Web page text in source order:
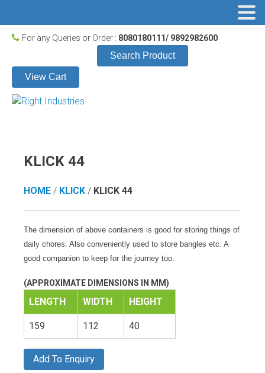
For any Queries or Order : 8080180111/ 9892982600
Search Product
View Cart
KLICK 44
HOME / KLICK / KLICK 44
The dimension of above containers is good for storing things of
daily chores. Also conveniently used to store bangles etc. A
good companion to keep for the journey too.
(APPROXIMATE DIMENSIONS IN MM)
LENGTH WIDTH HEIGHT
159 112 40
Add To Enquiry